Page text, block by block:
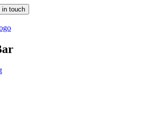
in touch